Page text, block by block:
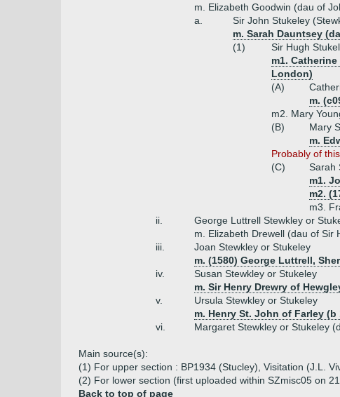
m. Elizabeth Goodwin (dau of
a.
Sir John Stukeley
m. Sarah Dauntsey
(1)
Sir Hugh
m1.
London)
(A)
m.
m2. Mary
(B)
Mary
m.
Probably of
(C)
Sarah
m1.
m2.
m3.
ii.
George Luttrell Stewkley or
m. Elizabeth Drewell (dau of Sir
iii.
Joan Stewkley or Stukeley
m. (1580) George Luttrell,
iv.
Susan Stewkley or Stukeley
m. Sir Henry Drewry of
v.
Ursula Stewkley or Stukeley
m. Henry St. John of Farley (b
vi.
Margaret Stewkley or Stukeley
Main source(s):
(1) For upper section : BP1934 (Stucley), Visitation (J.L.
(2) For lower section (first uploaded within SZmisc05 on
Back to top of page